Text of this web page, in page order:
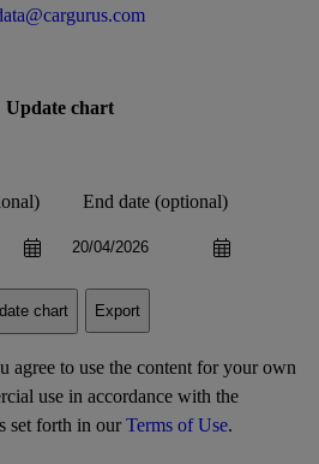
Update chart
End date (optional)
chart Export
to use the content for your own
use in accordance with the
set forth in ourTerms of Use.